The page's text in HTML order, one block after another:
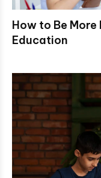
How to Be More
Education